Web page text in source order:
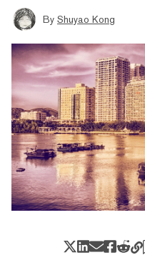
By Shuyao Kong